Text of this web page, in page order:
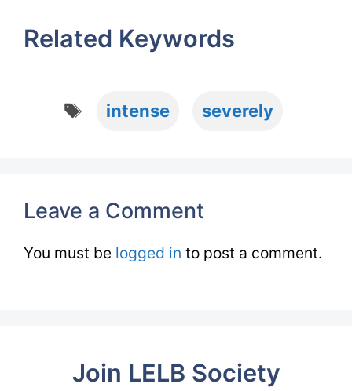
Related Keywords
Tags
intense severely
Leave a Comment
You must be logged in to post a comment.
Join LELB Society